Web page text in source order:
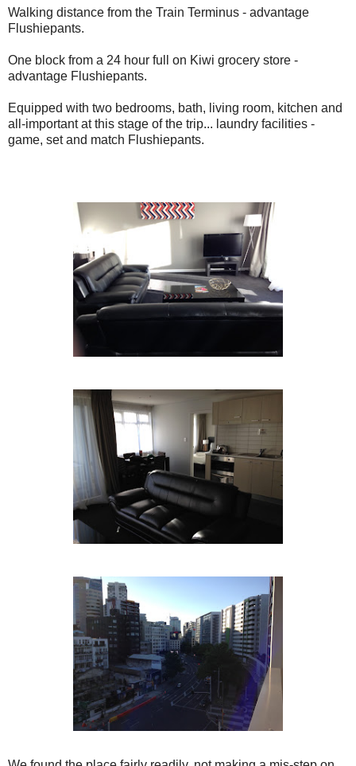
Walking distance from the Train Terminus - advantage
Flushiepants.
One block from a 24 hour full on Kiwi grocery store -
advantage Flushiepants.
Equipped with two bedrooms, bath, living room, kitchen and
all-important at this stage of the trip... laundry facilities -
game, set and match Flushiepants.